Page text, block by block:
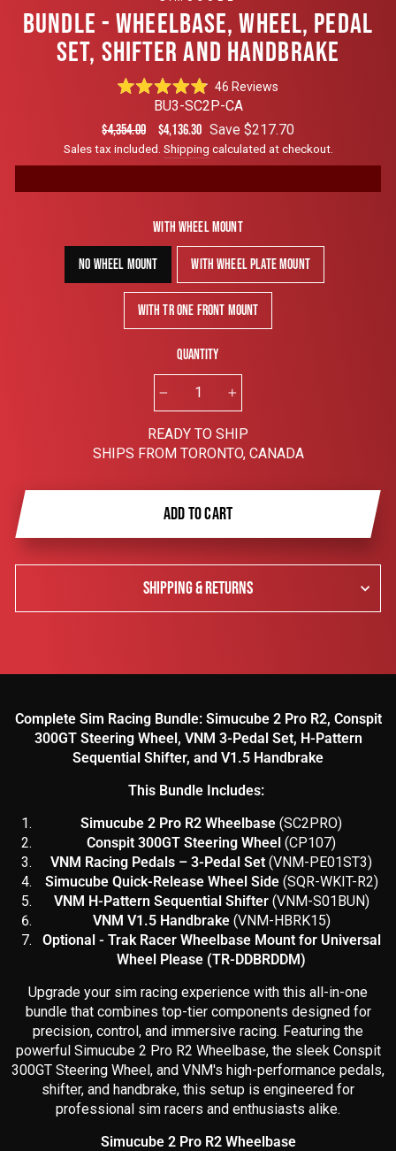
BUNDLE - WHEELBASE, WHEEL, PEDAL
SET, SHIFTER AND HANDBRAKE
Rated
4.9
out
of
5
stars
46 ReviewsClick
scroll
to
reviews
BU3-SC2P-CA
Regular
price
$4,354.00
Sale
price
$4,136.30 Save $217.70
Sales tax included. Shipping calculated at checkout.
With Wheel Mount
No Wheel Mount With Wheel Plate Mount
With TR One Front Mount
Quantity
READY TO SHIP
SHIPS FROM TORONTO, CANADA
ADD TO CART
SHIPPING & RETURNS
Complete Sim Racing Bundle: Simucube 2 Pro R2, Conspit
300GT Steering Wheel, VNM 3-Pedal Set, H-Pattern
Sequential Shifter, and V1.5 Handbrake
This Bundle Includes:
Simucube 2 Pro R2 Wheelbase (SC2PRO)
Conspit 300GT Steering Wheel (CP107)
VNM Racing Pedals – 3-Pedal Set (VNM-PE01ST3)
Simucube Quick-Release Wheel Side(SQR-WKIT-R2)
VNM H-Pattern Sequential Shifter (VNM-S01BUN)
VNM V1.5 Handbrake (VNM-HBRK15)
Optional - Trak Racer Wheelbase Mount for Universal
Wheel Please (TR-DDBRDDM)
Upgrade your sim racing experience with this all-in-one
bundle that combines top-tier components designed for
precision, control, and immersive racing. Featuring the
powerful Simucube 2 Pro R2 Wheelbase, the sleek Conspit
300GT Steering Wheel, and VNM's high-performance pedals,
shifter, and handbrake, this setup is engineered for
professional sim racers and enthusiasts alike.
Simucube 2 Pro R2 Wheelbase